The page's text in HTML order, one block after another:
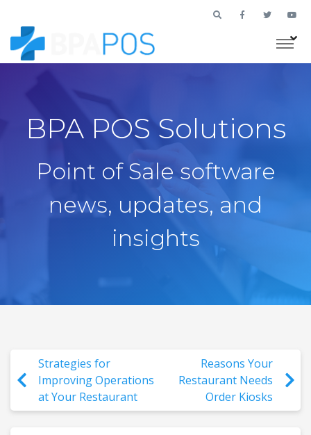
BPA POS Solutions
Point of Sale software
news, updates, and
insights
Strategies for
Improving Operations
at Your Restaurant
Reasons Your
Restaurant Needs
Order Kiosks